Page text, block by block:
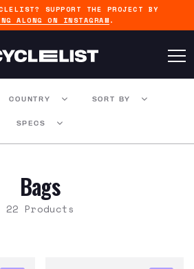
SUPPORT THE PROJECT BY
ALONG ON INSTAGRAM .
COUNTRY SORT BY
SPECS
Bags
22 Products